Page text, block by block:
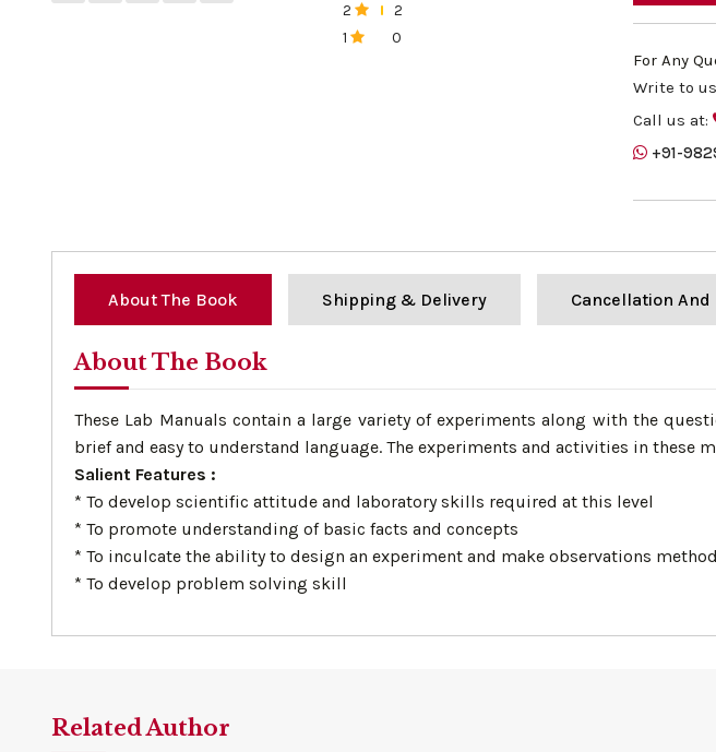
2
2
1
0
For Any
Write to
Call us at:
+91-
About The Book Shipping & Delivery Cancellation
About The Book
These Lab Manuals contain a large variety of experiments along with the
brief and easy to understand language. The experiments and activities in these
Salient Features :
* To develop scientific attitude and laboratory skills required at this level
* To promote understanding of basic facts and concepts
* To inculcate the ability to design an experiment and make observations
* To develop problem solving skill
Related Author